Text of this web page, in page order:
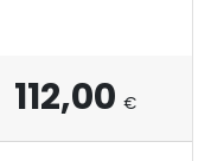
112,00 €